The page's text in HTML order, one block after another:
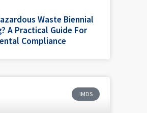
Waste Biennial
A Practical Guide For
Compliance
IMDS